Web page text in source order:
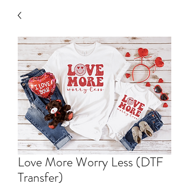
Love More Worry Less (DTF
Transfer)